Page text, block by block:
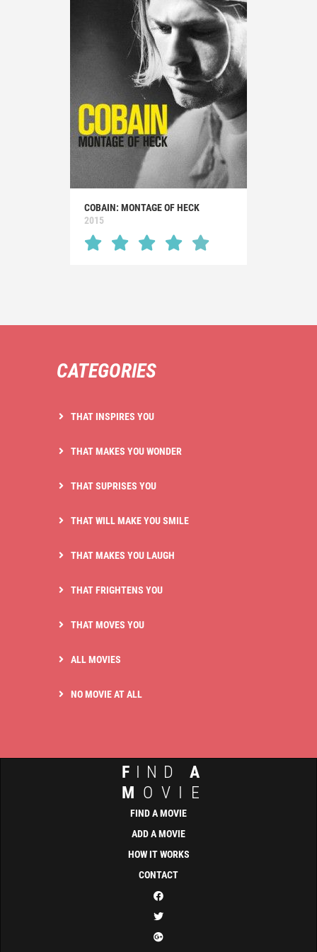
COBAIN: MONTAGE OF HECK
2015
CATEGORIES
THAT INSPIRES YOU
THAT MAKES YOU WONDER
THAT SUPRISES YOU
THAT WILL MAKE YOU SMILE
THAT MAKES YOU LAUGH
THAT FRIGHTENS YOU
THAT MOVES YOU
ALL MOVIES
NO MOVIE AT ALL
F IND A
M OVIE
FIND A MOVIE
ADD A MOVIE
HOW IT WORKS
CONTACT